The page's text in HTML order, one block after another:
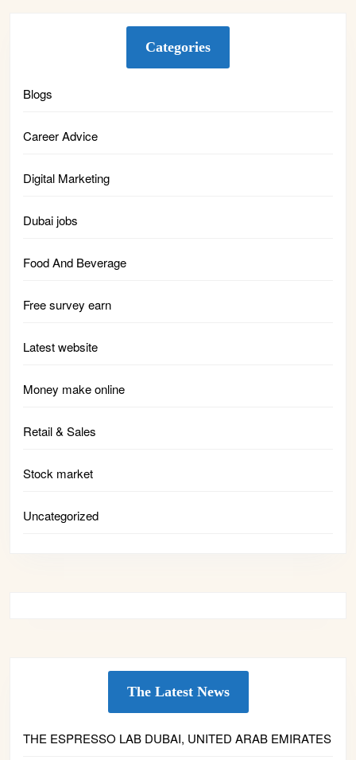
Categories
Blogs
Career Advice
Digital Marketing
Dubai jobs
Food And Beverage
Free survey earn
Latest website
Money make online
Retail & Sales
Stock market
Uncategorized
The Latest News
THE ESPRESSO LAB DUBAI, UNITED ARAB EMIRATES